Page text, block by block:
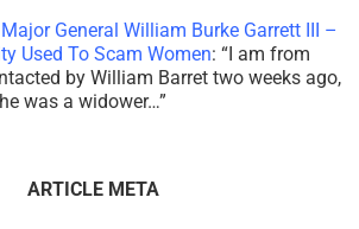
Major General William Burke Garrett III –
Used To Scam Women: “I am from
by William Barret two weeks ago,
was a widower…”
ARTICLE META